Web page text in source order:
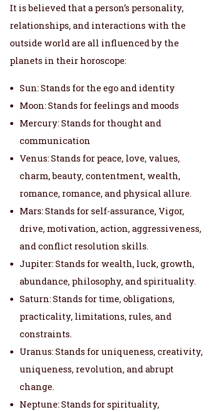
It is believed that a person’s personality,
relationships, and interactions with the
outside world are all influenced by the
planets in their horoscope:
Sun: Stands for the ego and identity
Moon: Stands for feelings and moods
Mercury: Stands for thought and
communication
Venus: Stands for peace, love, values,
charm, beauty, contentment, wealth,
romance, romance, and physical allure.
Mars: Stands for self-assurance, Vigor,
drive, motivation, action, aggressiveness,
and conflict resolution skills.
Jupiter: Stands for wealth, luck, growth,
abundance, philosophy, and spirituality.
Saturn: Stands for time, obligations,
practicality, limitations, rules, and
constraints.
Uranus: Stands for uniqueness, creativity,
uniqueness, revolution, and abrupt
change.
Neptune: Stands for spirituality,